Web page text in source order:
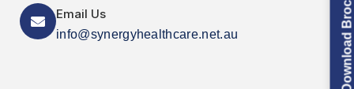
Email Us
info@synergyhealthcare.net.au Download Brochure